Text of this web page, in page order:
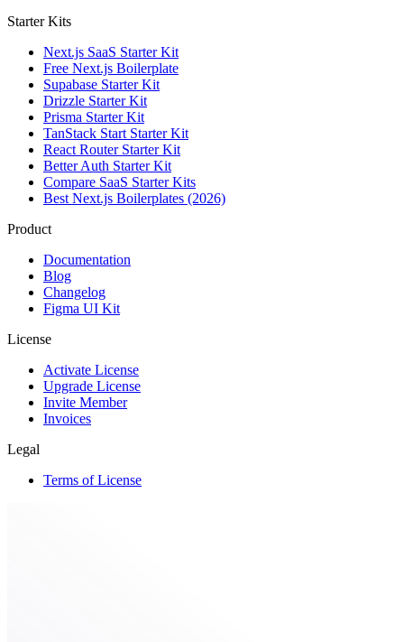
Starter Kits
Next.js SaaS Starter Kit
Free Next.js Boilerplate
Supabase Starter Kit
Drizzle Starter Kit
Prisma Starter Kit
TanStack Start Starter Kit
React Router Starter Kit
Better Auth Starter Kit
Compare SaaS Starter Kits
Best Next.js Boilerplates (2026)
Product
Documentation
Blog
Changelog
Figma UI Kit
License
Activate License
Upgrade License
Invite Member
Invoices
Legal
Terms of License